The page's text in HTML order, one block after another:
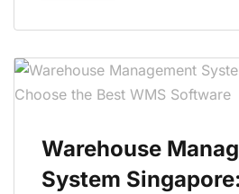
Warehouse
System